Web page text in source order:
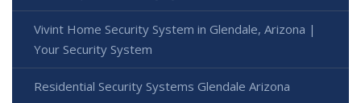
Vivint Home Security System in Glendale, Arizona |
Your Security System
Residential Security Systems Glendale Arizona